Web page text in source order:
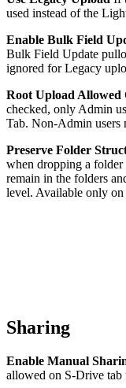
used instead of the
Enable Bulk Field
Bulk Field Update
ignored for Legacy
Root Upload Allowed
checked, only Admin
Tab. Non-Admin users
Preserve Folder
when dropping a
remain in the folders
level. Available only
Sharing
Enable Manual
allowed on S-Drive tab